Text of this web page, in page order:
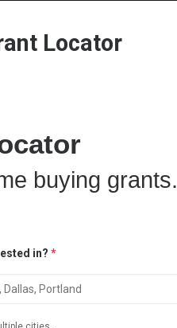
Locator
buying grants.
in? *